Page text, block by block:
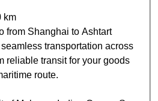
km
from Shanghai to Ashtart
transportation across
reliable transit for your goods
route.